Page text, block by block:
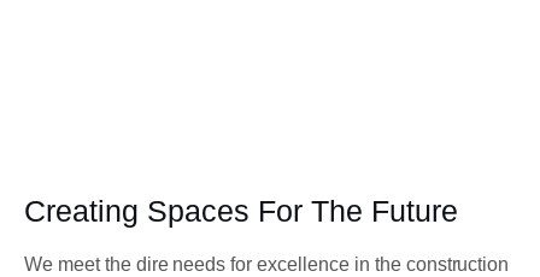
Creating Spaces For The Future
We meet the dire needs for excellence in the construction